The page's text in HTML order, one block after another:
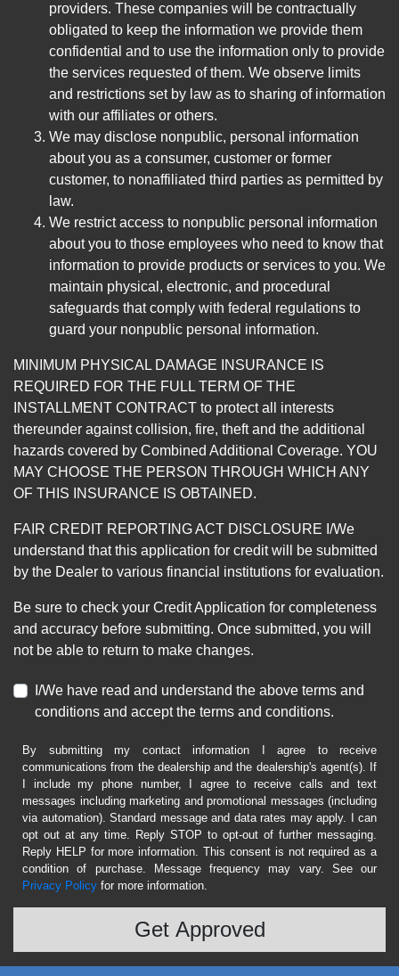
providers. These companies will be contractually
obligated to keep the information we provide them
confidential and to use the information only to provide
the services requested of them. We observe limits
and restrictions set by law as to sharing of information
with our affiliates or others.
We may disclose nonpublic, personal information
about you as a consumer, customer or former
customer, to nonaffiliated third parties as permitted by
law.
We restrict access to nonpublic personal information
about you to those employees who need to know that
information to provide products or services to you. We
maintain physical, electronic, and procedural
safeguards that comply with federal regulations to
guard your nonpublic personal information.
MINIMUM PHYSICAL DAMAGE INSURANCE IS
REQUIRED FOR THE FULL TERM OF THE
INSTALLMENT CONTRACT to protect all interests
thereunder against collision, fire, theft and the additional
hazards covered by Combined Additional Coverage. YOU
MAY CHOOSE THE PERSON THROUGH WHICH ANY
OF THIS INSURANCE IS OBTAINED.
FAIR CREDIT REPORTING ACT DISCLOSURE I/We
understand that this application for credit will be submitted
by the Dealer to various financial institutions for evaluation.
Be sure to check your Credit Application for completeness
and accuracy before submitting. Once submitted, you will
not be able to return to make changes.
I/We have read and understand the above terms and
conditions and accept the terms and conditions.
By submitting my contact information I agree to receive
communications from the dealership and the dealership's agent(s). If
I include my phone number, I agree to receive calls and text
messages including marketing and promotional messages (including
via automation). Standard message and data rates may apply. I can
opt out at any time. Reply STOP to opt-out of further messaging.
Reply HELP for more information. This consent is not required as a
condition of purchase. Message frequency may vary. See our
Privacy Policy for more information.